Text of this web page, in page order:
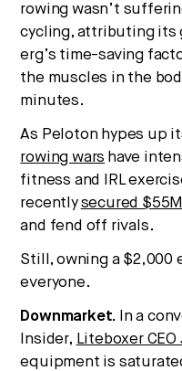
rowing wasn’t
cycling, attributing its
erg’s time-saving
the muscles in the
minutes.
As Peloton hypes up
rowing wars have
fitness and IRL
recentlysecured $55M
and fend off rivals.
Still, owning a $2,000
everyone.
Downmarket. In a
Insider, Liteboxer
equipment is